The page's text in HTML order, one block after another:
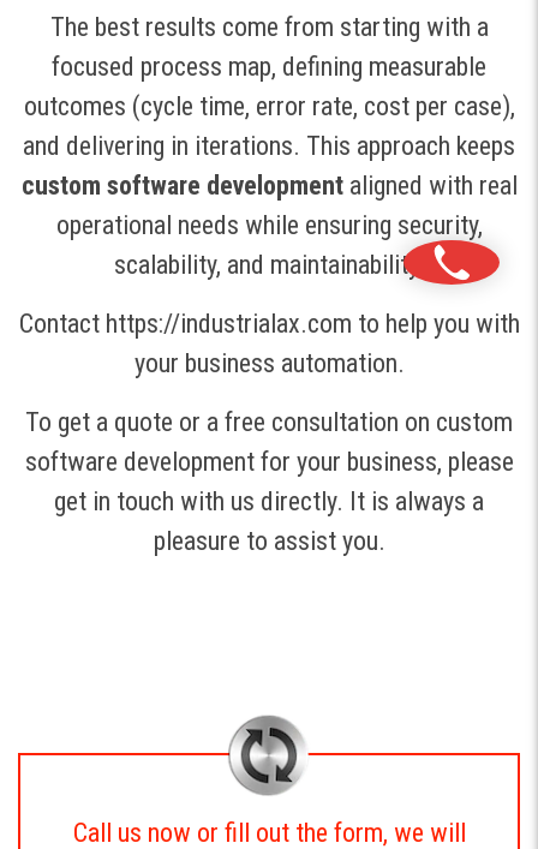
The best results come from starting with a
focused process map, defining measurable
outcomes (cycle time, error rate, cost per case),
and delivering in iterations. This approach keeps
custom software developmentaligned with real
operational needs while ensuring security,
scalability, and maintainability.
Contact https://industrialax.com to help you with
your business automation.
To get a quote or a free consultation on custom
software development for your business, please
get in touch with us directly. It is always a
pleasure to assist you.
Call us now or fill out the form, we will